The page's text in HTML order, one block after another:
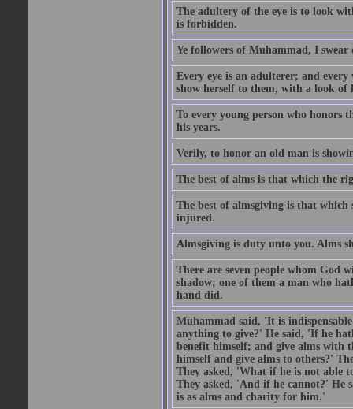
The adultery of the eye is to look
is forbidden.
Ye followers of Muhammad, I
Every eye is an adulterer; and
show herself to them, with a look of
To every young person who honors
his years.
Verily, to honor an old man is
The best of alms is that which the
The best of almsgiving is that
injured.
Almsgiving is duty unto you. Alms
There are seven people whom God
shadow; one of them a man who
hand did.
Muhammad said, 'It is
anything to give?' He said, 'If he
benefit himself; and give alms with
himself and give alms to others?'
They asked, 'What if he is not able
They asked, 'And if he cannot?'
is as alms and charity for him.'